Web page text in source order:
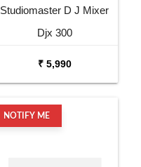
Studiomaster D J Mixer
Djx 300
₹ 5,990
NOTIFY ME